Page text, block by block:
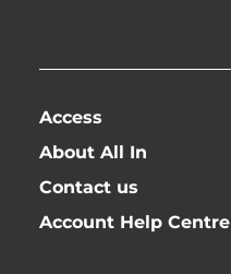
Access
About All In
Contact us
Account Help Centre